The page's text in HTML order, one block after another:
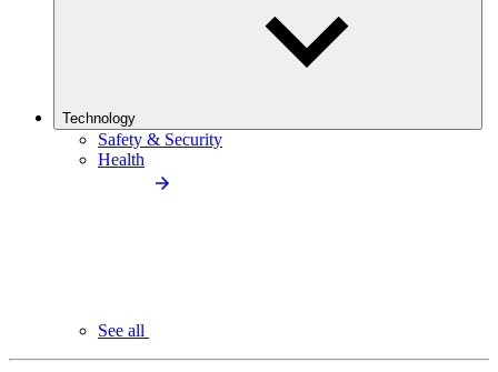
Technology
Safety & Security
Health
See all